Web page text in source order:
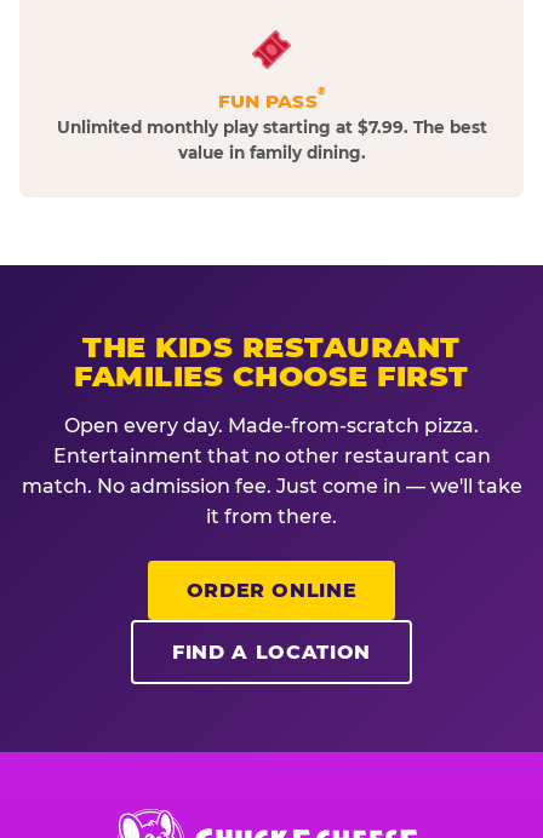
FUN PASS®
Unlimited monthly play starting at $7.99. The best
value in family dining.
THE KIDS RESTAURANT
FAMILIES CHOOSE FIRST
Open every day. Made-from-scratch pizza.
Entertainment that no other restaurant can
match. No admission fee. Just come in — we'll take
it from there.
ORDER ONLINE
FIND A LOCATION
Chuck